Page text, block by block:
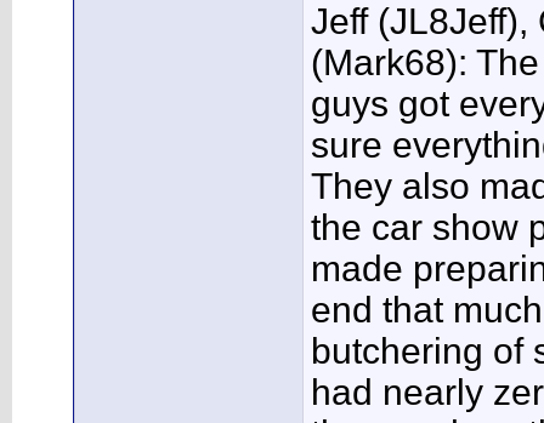
Jeff (JL8Jeff),
(Mark68):
guys got
sure
They also
the car show
made
end that
butchering of
had nearly